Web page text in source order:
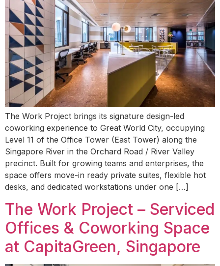
The Work Project brings its signature design-led
coworking experience to Great World City, occupying
Level 11 of the Office Tower (East Tower) along the
Singapore River in the Orchard Road / River Valley
precinct. Built for growing teams and enterprises, the
space offers move-in ready private suites, flexible hot
desks, and dedicated workstations under one […]
The Work Project – Serviced
Offices & Coworking Space
at CapitaGreen, Singapore